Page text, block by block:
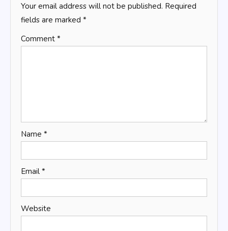
Your email address will not be published. Required
fields are marked *
Comment *
Name *
Email *
Website